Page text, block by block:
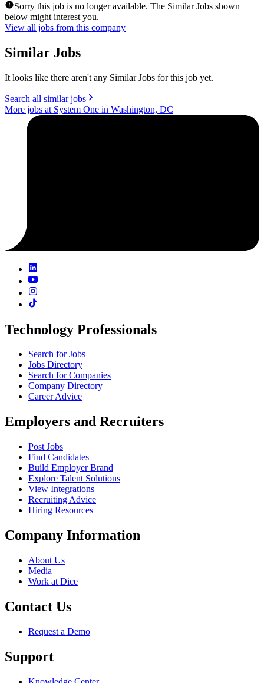
Sorry this job is no longer available. The Similar Jobs shown
below might interest you.
View all jobs from this company
Similar Jobs
It looks like there aren't any Similar Jobs for this job yet.
Search all similar jobs
More jobs at System One in Washington, DC
Technology Professionals
Search for Jobs
Jobs Directory
Search for Companies
Company Directory
Career Advice
Employers and Recruiters
Post Jobs
Find Candidates
Build Employer Brand
Explore Talent Solutions
View Integrations
Recruiting Advice
Hiring Resources
Company Information
About Us
Media
Work at Dice
Contact Us
Request a Demo
Support